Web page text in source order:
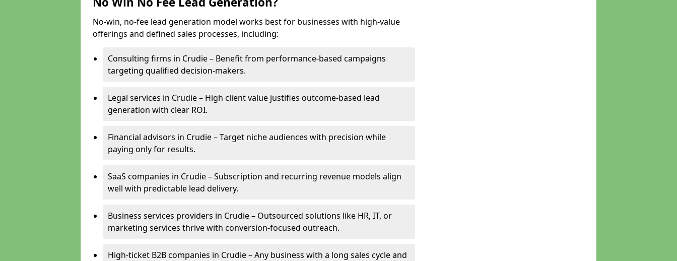
No-win, no-fee lead generation model works best for businesses with high-value
offerings and defined sales processes, including:
Consulting firms in Crudie – Benefit from performance-based campaigns
targeting qualified decision-makers.
Legal services in Crudie – High client value justifies outcome-based lead
generation with clear ROI.
Financial advisors in Crudie – Target niche audiences with precision while
paying only for results.
SaaS companies in Crudie – Subscription and recurring revenue models align
well with predictable lead delivery.
Business services providers in Crudie – Outsourced solutions like HR, IT, or
marketing services thrive with conversion-focused outreach.
High-ticket B2B companies in Crudie – Any business with a long sales cycle and